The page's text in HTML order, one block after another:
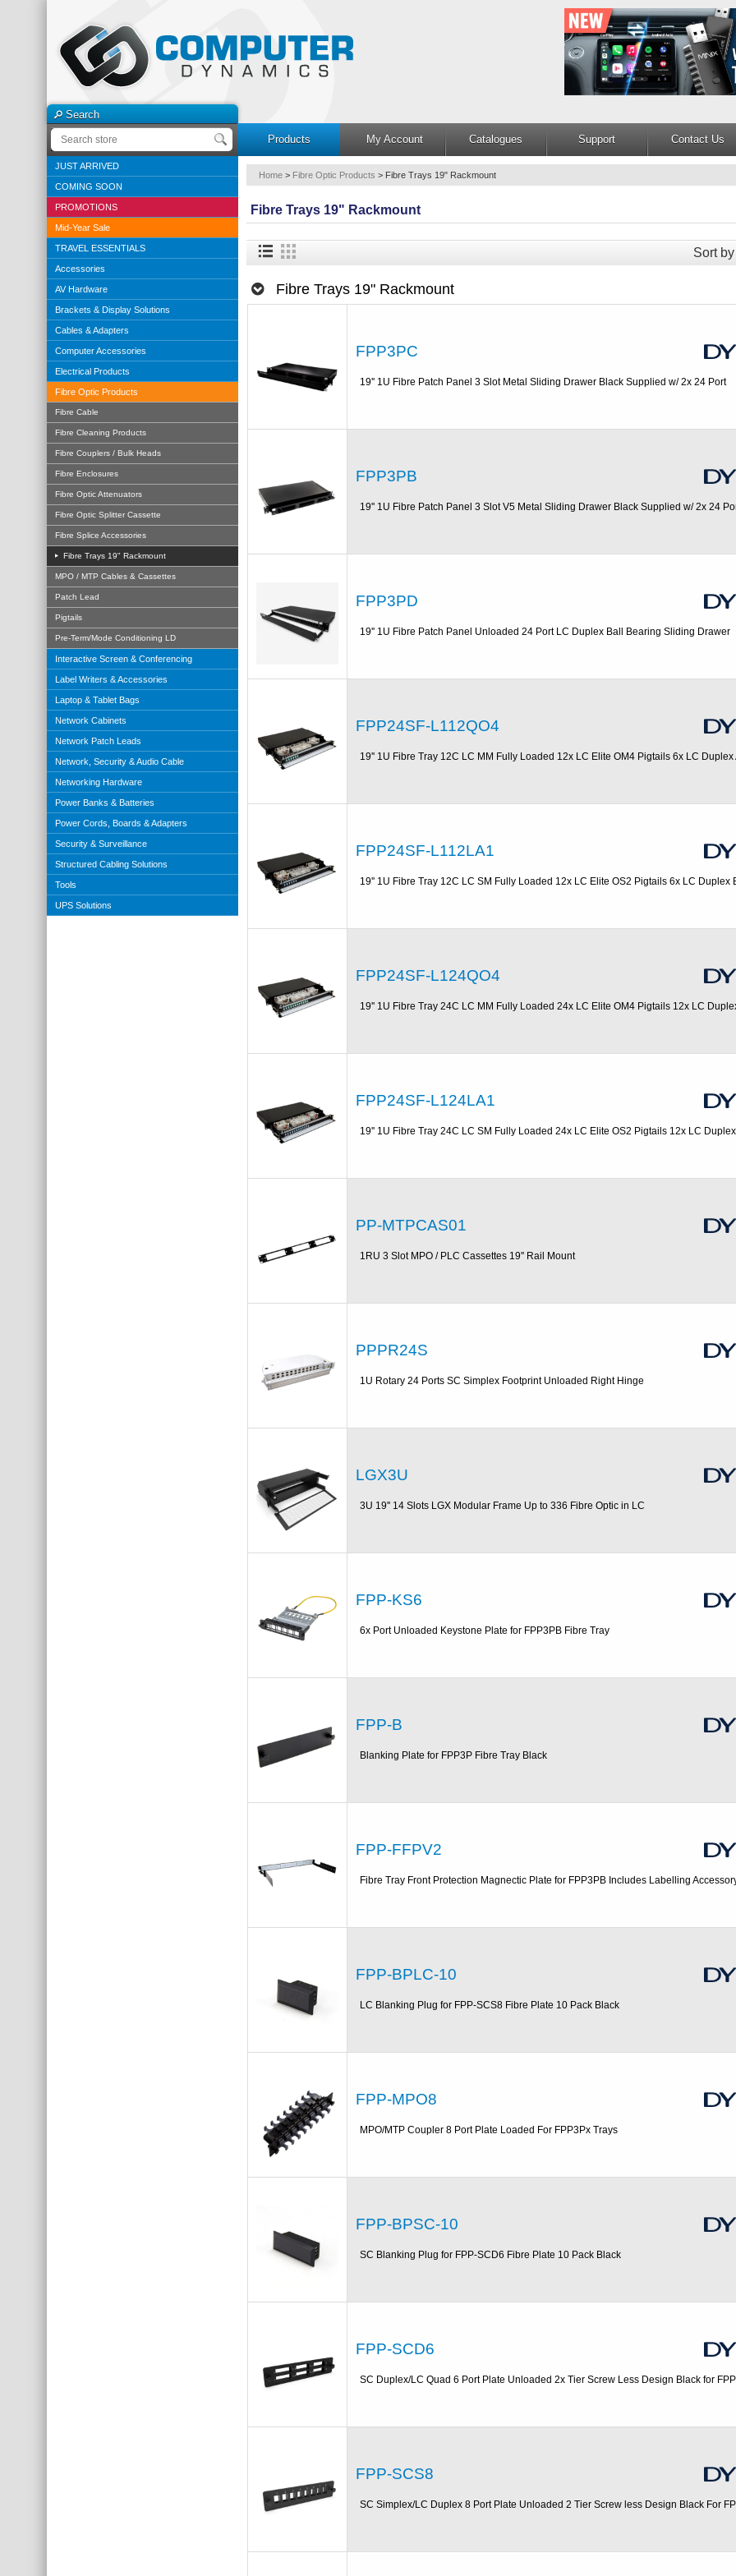
Search
Products
My Account Catalogues Support Contact Us
JUST ARRIVED
COMING SOON
PROMOTIONS
Mid-Year Sale
TRAVEL ESSENTIALS
Accessories
AV Hardware
Brackets & Display Solutions
Cables & Adapters
Computer Accessories
Electrical Products
Fibre Optic Products
Fibre Cable
Fibre Cleaning Products
Fibre Couplers / Bulk Heads
Fibre Enclosures
Fibre Optic Attenuators
Fibre Optic Splitter Cassette
Fibre Splice Accessories
Fibre Trays 19" Rackmount
MPO / MTP Cables & Cassettes
Patch Lead
Pigtails
Pre-Term/Mode Conditioning LD
Interactive Screen & Conferencing
Label Writers & Accessories
Laptop & Tablet Bags
Network Cabinets
Network Patch Leads
Network, Security & Audio Cable
Networking Hardware
Power Banks & Batteries
Power Cords, Boards & Adapters
Security & Surveillance
Structured Cabling Solutions
Tools
UPS Solutions
Home > Fibre Optic Products > Fibre Trays 19" Rackmount
Fibre Trays 19" Rackmount
Sort by
Fibre Trays 19" Rackmount
FPP3PC
19'' 1U Fibre Patch Panel 3 Slot Metal Sliding Drawer Black Supplied w/ 2x 24 Port
FPP3PB
19'' 1U Fibre Patch Panel 3 Slot V5 Metal Sliding Drawer Black Supplied w/ 2x 24
FPP3PD
19'' 1U Fibre Patch Panel Unloaded 24 Port LC Duplex Ball Bearing Sliding Drawer
FPP24SF-L112QO4
19'' 1U Fibre Tray 12C LC MM Fully Loaded 12x LC Elite OM4 Pigtails 6x LC Duplex
FPP24SF-L112LA1
19'' 1U Fibre Tray 12C LC SM Fully Loaded 12x LC Elite OS2 Pigtails 6x LC Duplex
FPP24SF-L124QO4
19'' 1U Fibre Tray 24C LC MM Fully Loaded 24x LC Elite OM4 Pigtails 12x LC
FPP24SF-L124LA1
19'' 1U Fibre Tray 24C LC SM Fully Loaded 24x LC Elite OS2 Pigtails 12x LC
PP-MTPCAS01
1RU 3 Slot MPO / PLC Cassettes 19'' Rail Mount
PPPR24S
1U Rotary 24 Ports SC Simplex Footprint Unloaded Right Hinge
LGX3U
3U 19'' 14 Slots LGX Modular Frame Up to 336 Fibre Optic in LC
FPP-KS6
6x Port Unloaded Keystone Plate for FPP3PB Fibre Tray
FPP-B
Blanking Plate for FPP3P Fibre Tray Black
FPP-FFPV2
Fibre Tray Front Protection Magnectic Plate for FPP3PB Includes Labelling
FPP-BPLC-10
LC Blanking Plug for FPP-SCS8 Fibre Plate 10 Pack Black
FPP-MPO8
MPO/MTP Coupler 8 Port Plate Loaded For FPP3Px Trays
FPP-BPSC-10
SC Blanking Plug for FPP-SCD6 Fibre Plate 10 Pack Black
FPP-SCD6
SC Duplex/LC Quad 6 Port Plate Unloaded 2x Tier Screw Less Design Black for
FPP-SCS8
SC Simplex/LC Duplex 8 Port Plate Unloaded 2 Tier Screw less Design Black For